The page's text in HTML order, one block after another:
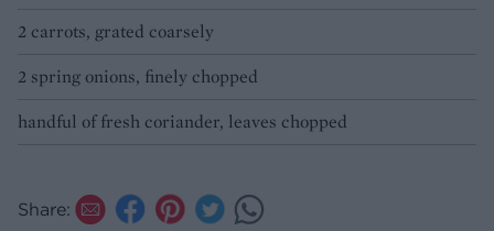
2 carrots, grated coarsely
2 spring onions, finely chopped
handful of fresh coriander, leaves chopped
Share: